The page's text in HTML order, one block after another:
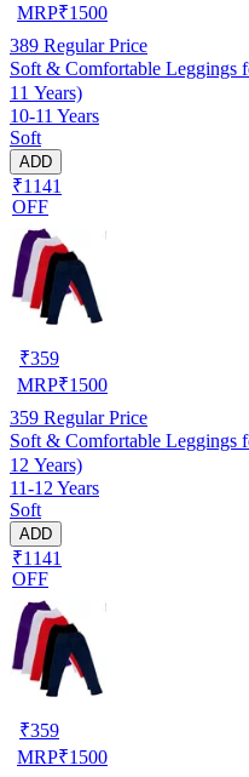
MRP₹1500
389 Regular Price
Soft & Comfortable Leggings
11 Years)
10-11 Years
Soft
ADD
₹1141
OFF
₹359
MRP₹1500
359 Regular Price
Soft & Comfortable Leggings
12 Years)
11-12 Years
Soft
ADD
₹1141
OFF
₹359
MRP₹1500